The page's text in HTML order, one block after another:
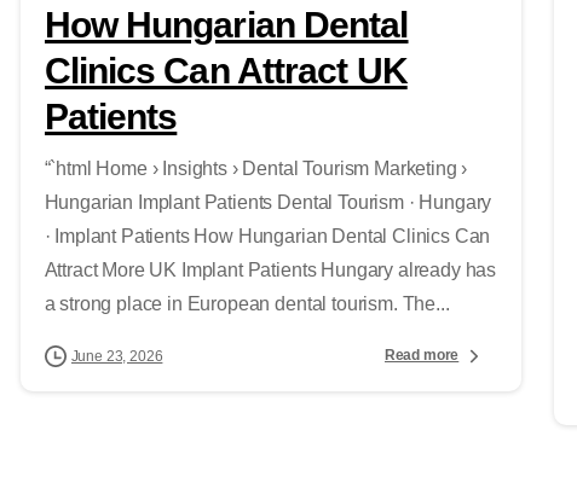
How Hungarian Dental
Clinics Can Attract UK
Patients
“`html Home › Insights › Dental Tourism Marketing ›
Hungarian Implant Patients Dental Tourism · Hungary
· Implant Patients How Hungarian Dental Clinics Can
Attract More UK Implant Patients Hungary already has
a strong place in European dental tourism. The...
June 23, 2026 Read more